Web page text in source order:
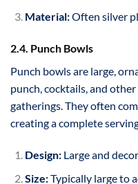
Material:Often silver
2.4. Punch Bowls
Punch bowls are large,
punch, cocktails, and
gatherings. They often
creating a complete
Design:Large and
Size:Typically large to